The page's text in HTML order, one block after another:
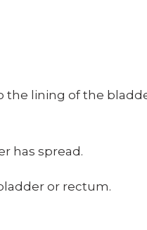
the lining of the
has spread.
or rectum.